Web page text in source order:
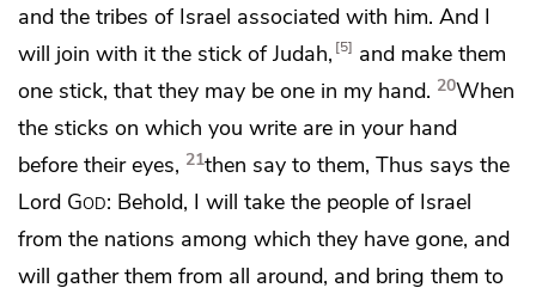
and the tribes of Israel associated with him. And I
will join with it the stick of Judah, 5 and make them
one stick, that they may be one in my hand. 20When
the sticks on which you write are in your hand
before their eyes, 21then say to them, Thus says the
Lord God: Behold, I will take the people of Israel
from the nations among which they have gone, and
will gather them from all around, and bring them to